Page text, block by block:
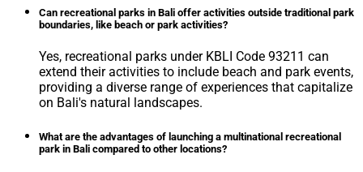
Can recreational parks in Bali offer activities outside traditional park
boundaries, like beach or park activities?
Yes, recreational parks under KBLI Code 93211 can
extend their activities to include beach and park events,
providing a diverse range of experiences that capitalize
on Bali's natural landscapes.
What are the advantages of launching a multinational recreational
park in Bali compared to other locations?